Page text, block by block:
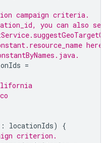
campaign criteria.
you can also
=
: locationIds)
{
criterion.